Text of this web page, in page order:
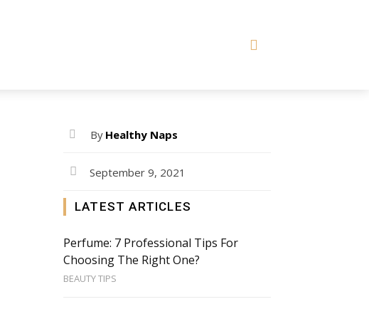
By Healthy Naps
September 9, 2021
LATEST ARTICLES
Perfume: 7 Professional Tips For
Choosing The Right One?
BEAUTY TIPS